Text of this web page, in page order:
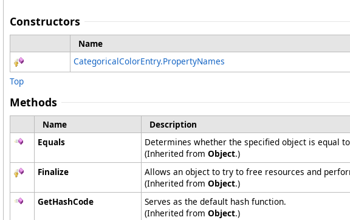
Constructors
Name
CategoricalColorEntry.PropertyNames
Top
Methods
Name
Description
Equals
Determines whether the specified object is equal
(Inherited from Object.)
Finalize
Allows an object to try to free resources and
(Inherited from Object.)
GetHashCode
Serves as the default hash function.
(Inherited from Object.)